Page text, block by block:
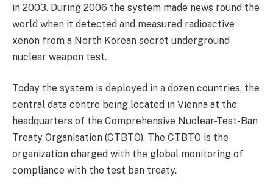
in 2003. During 2006 the system made news round the
world when it detected and measured radioactive
xenon from a North Korean secret underground
nuclear weapon test.
Today the system is deployed in a dozen countries, the
central data centre being located in Vienna at the
headquarters of the Comprehensive Nuclear-Test-Ban
Treaty Organisation (CTBTO). The CTBTO is the
organization charged with the global monitoring of
compliance with the test ban treaty.